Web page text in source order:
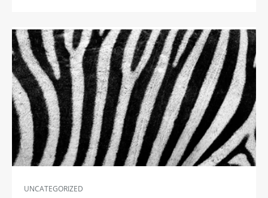
UNCATEGORIZED